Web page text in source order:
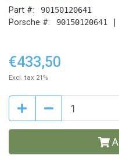
Part #: 90150120641
Porsche #: 90150120641
€433,50
Excl. tax 21%